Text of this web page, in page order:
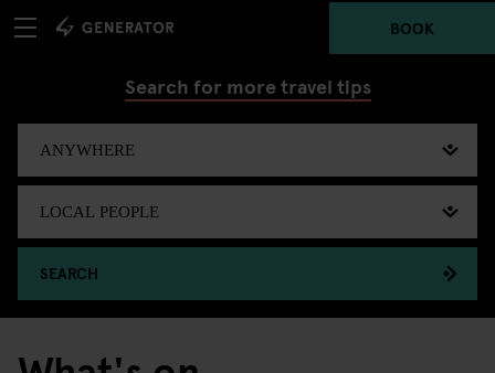
BOOK
Search for more travel tips
SEARCH